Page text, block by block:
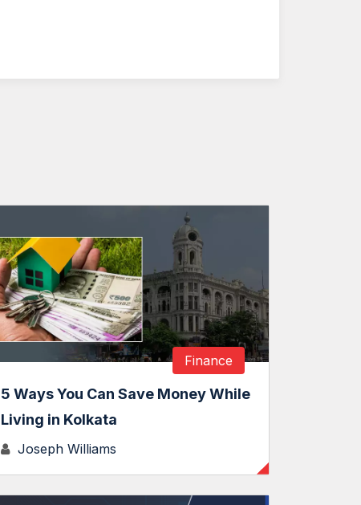
Finance
5 Ways You Can Save Money While
Living in Kolkata
Joseph Williams